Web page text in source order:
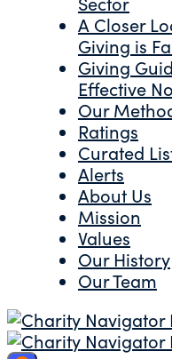
A Closer
Giving is
Giving
Effective
Our
Ratings
Curated
Alerts
About Us
Mission
Values
Our History
Our Team